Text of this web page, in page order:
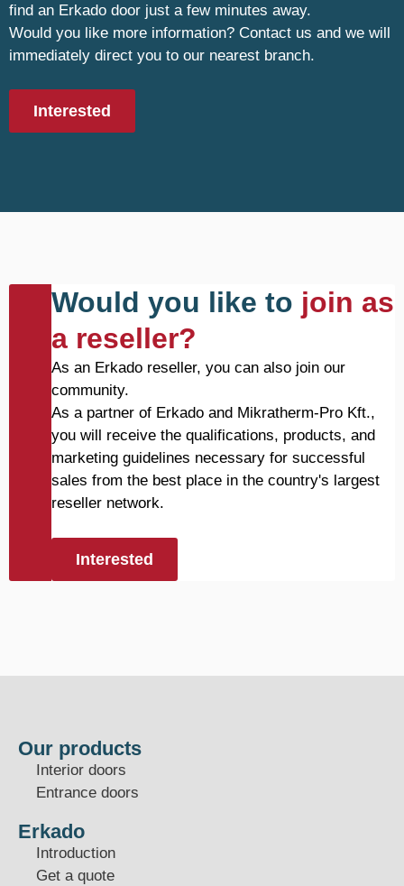
find an Erkado door just a few minutes away.
Would you like more information? Contact us and we will
immediately direct you to our nearest branch.
Interested
Would you like to join as
a reseller?
As an Erkado reseller, you can also join our
community.
As a partner of Erkado and Mikratherm-Pro Kft.,
you will receive the qualifications, products, and
marketing guidelines necessary for successful
sales from the best place in the country's largest
reseller network.
Interested
Our products
Interior doors
Entrance doors
Erkado
Introduction
Get a quote